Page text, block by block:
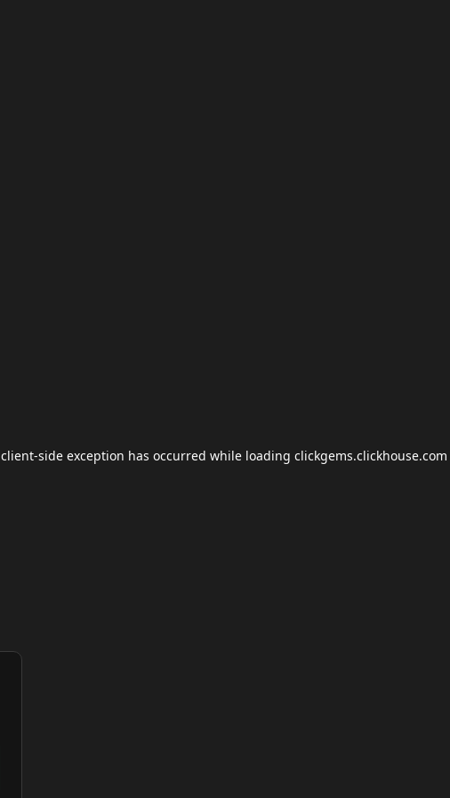
client-side exception has occurred while loading clickgems.clickhouse.com